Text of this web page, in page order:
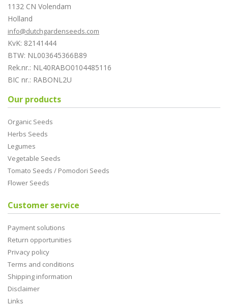
1132 CN Volendam
Holland
info@dutchgardenseeds.com
KvK: 82141444
BTW: NL003645366B89
Rek.nr.: NL40RABO0104485116
BIC nr.: RABONL2U
Our products
Organic Seeds
Herbs Seeds
Legumes
Vegetable Seeds
Tomato Seeds / Pomodori Seeds
Flower Seeds
Customer service
Payment solutions
Return opportunities
Privacy policy
Terms and conditions
Shipping information
Disclaimer
Links